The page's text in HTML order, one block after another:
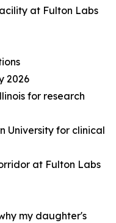
at Fulton Labs
2026
for research
University for clinical
at Fulton Labs
my daughter's